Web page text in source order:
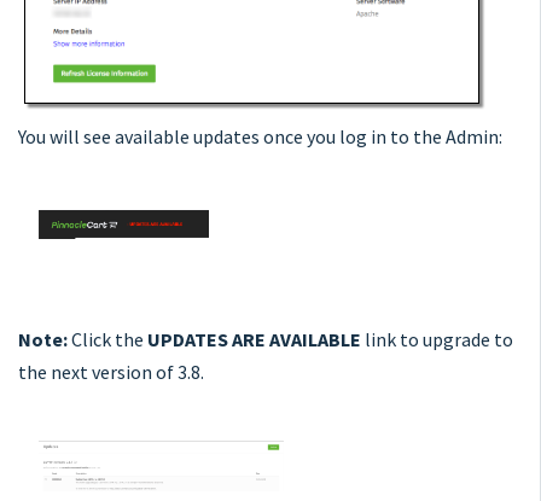
You will see available updates once you log in to the Admin:
Note:Click the UPDATES ARE AVAILABLE link to upgrade to
the next version of 3.8.